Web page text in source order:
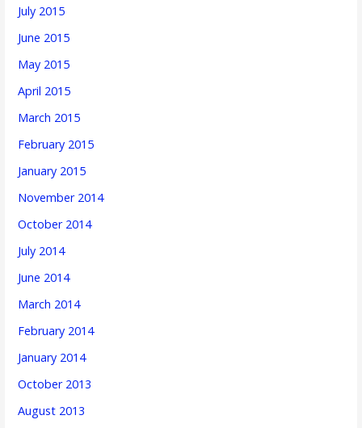
July 2015
June 2015
May 2015
April 2015
March 2015
February 2015
January 2015
November 2014
October 2014
July 2014
June 2014
March 2014
February 2014
January 2014
October 2013
August 2013